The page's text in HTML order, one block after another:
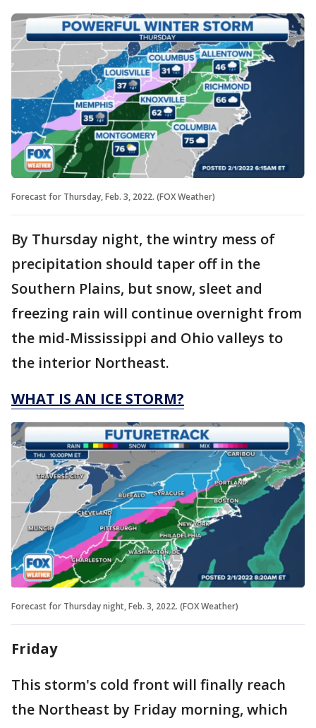
Forecast for Thursday, Feb. 3, 2022. (FOX Weather)
By Thursday night, the wintry mess of
precipitation should taper off in the
Southern Plains, but snow, sleet and
freezing rain will continue overnight from
the mid-Mississippi and Ohio valleys to
the interior Northeast.
WHAT IS AN ICE STORM?
Forecast for Thursday night, Feb. 3, 2022. (FOX Weather)
Friday
This storm's cold front will finally reach
the Northeast by Friday morning, which